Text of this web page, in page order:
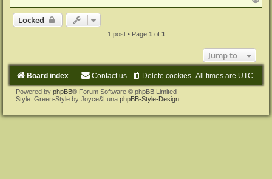
o
Locked
1 post • Page 1of 1
Jump to
Board index All times are UTC
Delete cookies
Contact us
Powered by phpBB® Forum Software © phpBB Limited
Style: Green-Style by Joyce&Luna phpBB-Style-Design